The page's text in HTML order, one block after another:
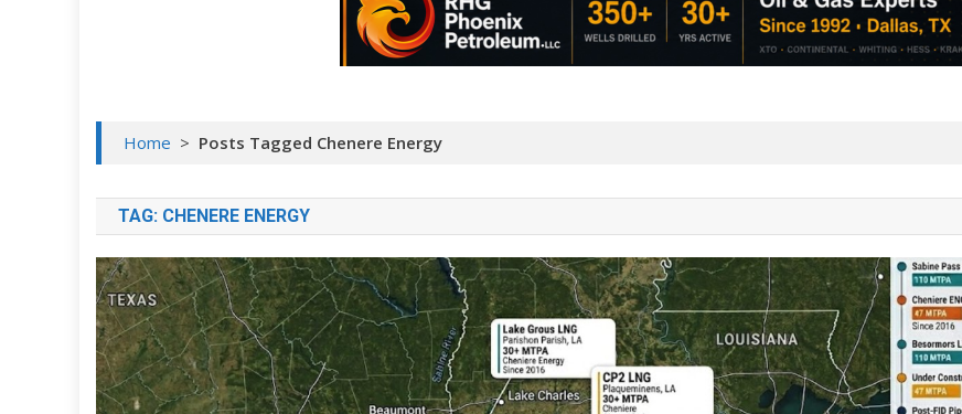
Home > Posts Tagged Chenere Energy
TAG: CHENERE ENERGY